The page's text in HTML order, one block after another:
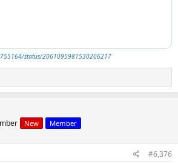
status/2061095981530206217
New Member
#6,376